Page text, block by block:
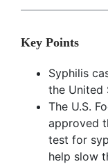
Key Points
Syphilis
the United
The U.S.
approved
test for
help slow